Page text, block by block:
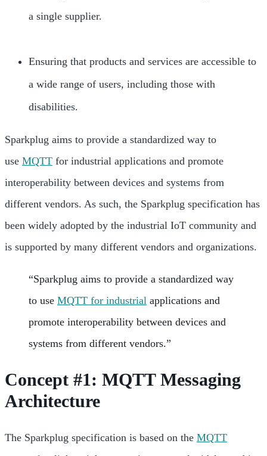
a single supplier.
Ensuring that products and services are accessible to
a wide range of users, including those with
disabilities.
Sparkplug aims to provide a standardized way to
use MQTT for industrial applications and promote
interoperability between devices and systems from
different vendors. As such, the Sparkplug specification has
been widely adopted by the industrial IoT community and
is supported by many different vendors and organizations.
“Sparkplug aims to provide a standardized way
to use MQTT for industrial applications and
promote interoperability between devices and
systems from different vendors.”
Concept #1: MQTT Messaging
Architecture
The Sparkplug specification is based on the MQTT